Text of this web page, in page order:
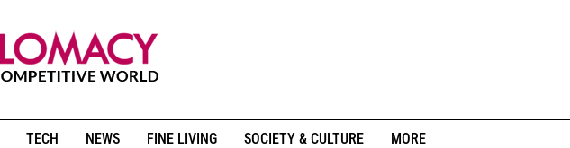
TECH NEWS FINE LIVING SOCIETY & CULTURE MORE